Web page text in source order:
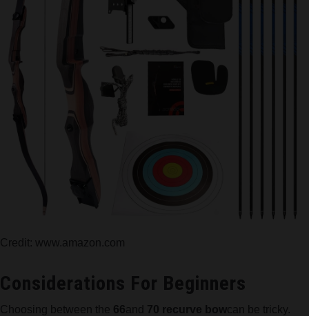
Credit: www.amazon.com
Considerations For Beginners
Choosing between the 66and 70 recurve bowcan be tricky.